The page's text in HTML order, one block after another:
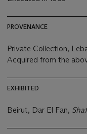
PROVENANCE
Private Collection,
Acquired from the
EXHIBITED
Beirut, Dar El Fan,